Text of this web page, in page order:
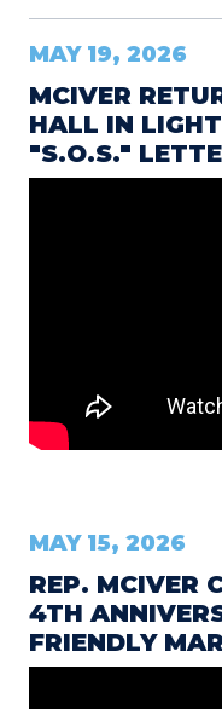
MAY 19, 2026
MCIVER
HALL IN
"S.O.S."
MAY 15, 2026
REP. MCIVER
4TH
FRIENDLY